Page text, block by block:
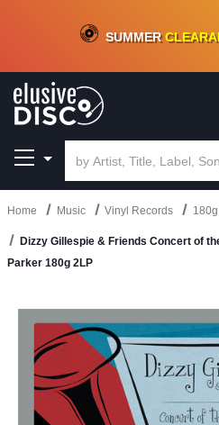
CRATE OF DEALS!100+NEW TITLES
SUMMER
Home Music Vinyl Records 180g
Dizzy Gillespie & Friends Concert of
Parker 180g 2LP